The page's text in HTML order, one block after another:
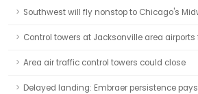
Southwest will fly nonstop to Chicago's
Control towers at Jacksonville area
Area air traffic control towers could close
Delayed landing: Embraer persistence